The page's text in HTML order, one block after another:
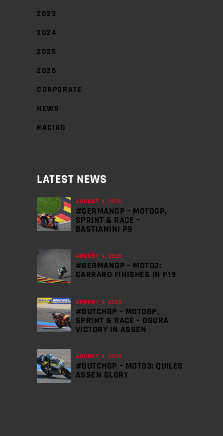
2023
2024
2025
2026
CORPORATE
NEWS
RACING
LATEST NEWS
AUGUST 4, 2026
#GERMANGP – MOTOGP,
SPRINT & RACE –
BASTIANINI P9
AUGUST 4, 2026
#GERMANGP – MOTO3:
CARRARO FINISHES IN P19
AUGUST 4, 2026
#DUTCHGP – MOTOGP,
SPRINT & RACE – OGURA
VICTORY IN ASSEN
AUGUST 4, 2026
#DUTCHGP – MOTO3: QUILES
ASSEN GLORY